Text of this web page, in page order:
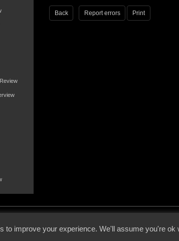
Back Report errors Print
to improve your experience. We'll assume you're ok